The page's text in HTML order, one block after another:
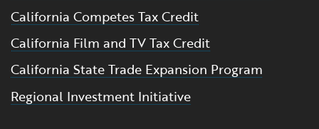
California Competes Tax Credit
California Film and TV Tax Credit
California State Trade Expansion Program
Regional Investment Initiative